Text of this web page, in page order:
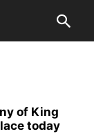
of King
today